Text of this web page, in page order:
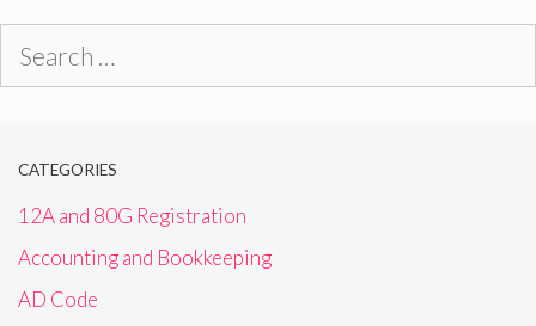
CATEGORIES
12A and 80G Registration
Accounting and Bookkeeping
AD Code